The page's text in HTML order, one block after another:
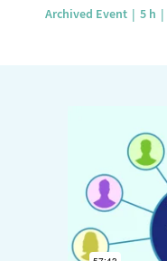
Archived Event 5 h